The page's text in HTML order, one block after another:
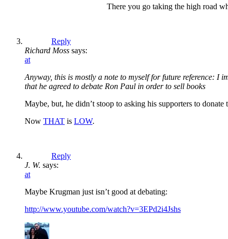
There you go taking the high road
Reply
Richard Moss says:
at
Anyway, this is mostly a note to myself for future reference: I
that he agreed to debate Ron Paul in order to sell books
Maybe, but, he didn’t stoop to asking his supporters to
Now THAT is LOW.
Reply
J. W. says:
at
Maybe Krugman just isn’t good at debating:
http://www.youtube.com/watch?v=3EPd2i4Jshs